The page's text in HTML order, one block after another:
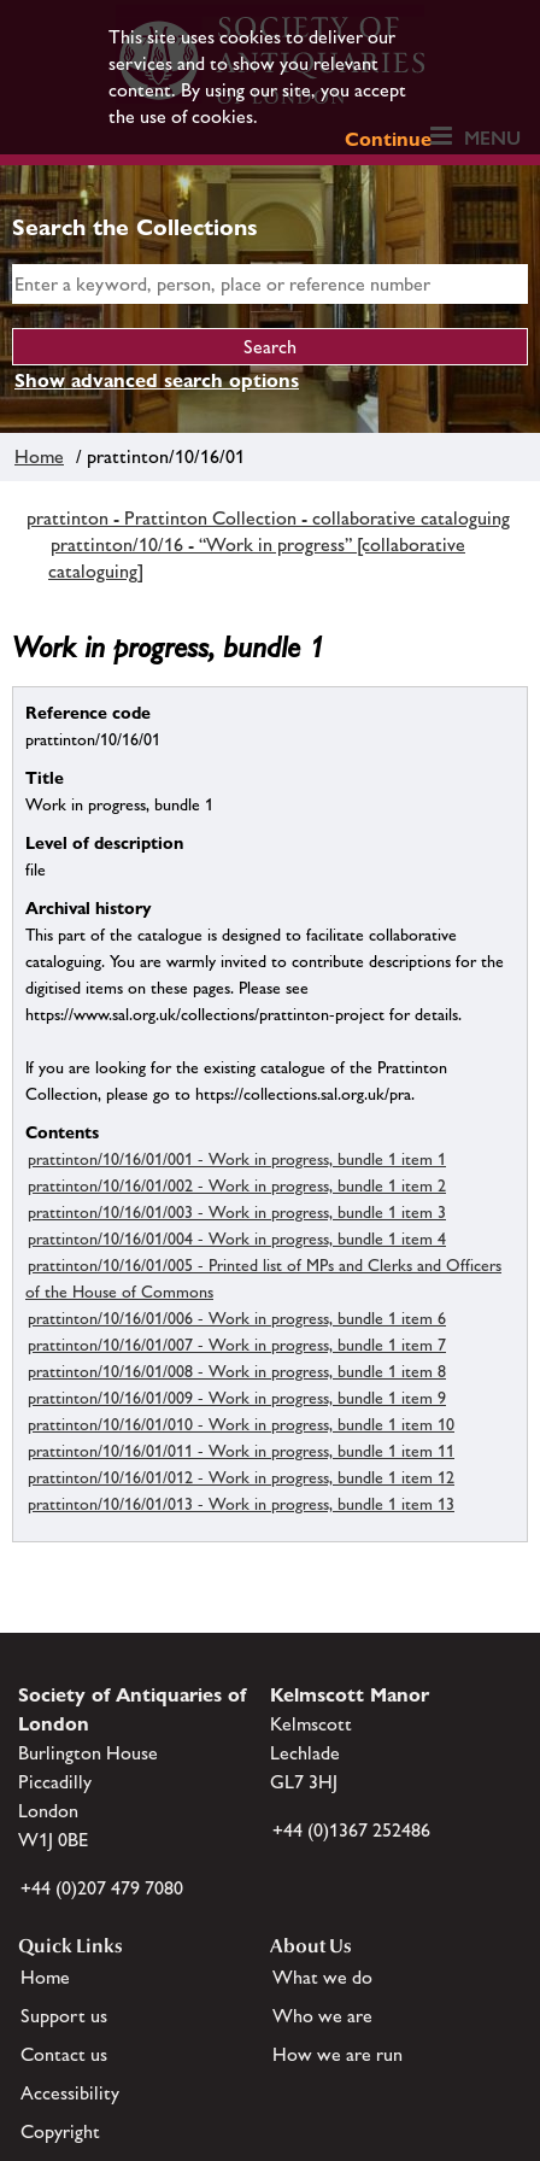
This site uses cookies to deliver our
services and to show you relevant
content. By using our site, you accept
the use of cookies.
Continue
MENU
Search the Collections
Show advanced search options
Home / prattinton/10/16/01
prattinton - Prattinton Collection - collaborative cataloguing
prattinton/10/16 - “Work in progress” [collaborative
cataloguing]
Work in progress, bundle 1
Reference code
prattinton/10/16/01
Title
Work in progress, bundle 1
Level of description
file
Archival history
This part of the catalogue is designed to facilitate collaborative
cataloguing. You are warmly invited to contribute descriptions for the
digitised items on these pages. Please see
https://www.sal.org.uk/collections/prattinton-project for details.
If you are looking for the existing catalogue of the Prattinton
Collection, please go to https://collections.sal.org.uk/pra.
Contents
prattinton/10/16/01/001 - Work in progress, bundle 1 item 1
prattinton/10/16/01/002 - Work in progress, bundle 1 item 2
prattinton/10/16/01/003 - Work in progress, bundle 1 item 3
prattinton/10/16/01/004 - Work in progress, bundle 1 item 4
prattinton/10/16/01/005 - Printed list of MPs and Clerks and Officers
of the House of Commons
prattinton/10/16/01/006 - Work in progress, bundle 1 item 6
prattinton/10/16/01/007 - Work in progress, bundle 1 item 7
prattinton/10/16/01/008 - Work in progress, bundle 1 item 8
prattinton/10/16/01/009 - Work in progress, bundle 1 item 9
prattinton/10/16/01/010 - Work in progress, bundle 1 item 10
prattinton/10/16/01/011 - Work in progress, bundle 1 item 11
prattinton/10/16/01/012 - Work in progress, bundle 1 item 12
prattinton/10/16/01/013 - Work in progress, bundle 1 item 13
Society of Antiquaries of
London
Burlington House
Piccadilly
London
W1J 0BE
+44 (0)207 479 7080
Kelmscott Manor
Kelmscott
Lechlade
GL7 3HJ
+44 (0)1367 252486
Quick Links
Home
Support us
Contact us
Accessibility
Copyright
About Us
What we do
Who we are
How we are run